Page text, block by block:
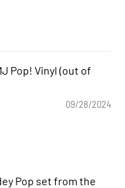
Pop! Vinyl
09/28/2024
Pop set from the